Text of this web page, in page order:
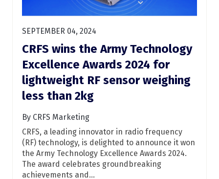
SEPTEMBER 04, 2024
CRFS wins the Army Technology
Excellence Awards 2024 for
lightweight RF sensor weighing
less than 2kg
By CRFS Marketing
CRFS, a leading innovator in radio frequency
(RF) technology, is delighted to announce it won
the Army Technology Excellence Awards 2024.
The award celebrates groundbreaking
achievements and...